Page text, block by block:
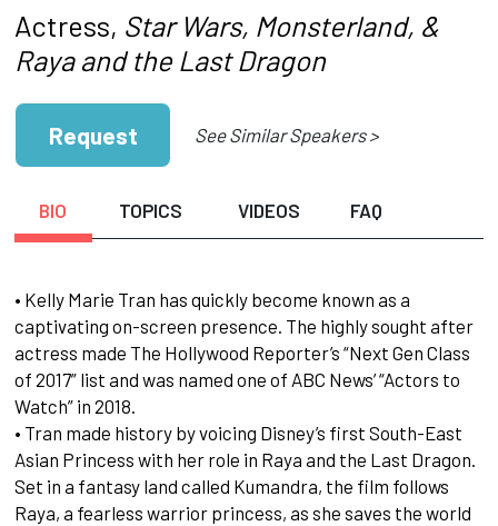
Actress, Star Wars, Monsterland, &
Raya and the Last Dragon
Request See Similar Speakers >
BIO TOPICS VIDEOS FAQ
• Kelly Marie Tran has quickly become known as a
captivating on-screen presence. The highly sought after
actress made The Hollywood Reporter’s “Next Gen Class
of 2017” list and was named one of ABC News’ “Actors to
Watch” in 2018.
• Tran made history by voicing Disney’s first South-East
Asian Princess with her role in Raya and the Last Dragon.
Set in a fantasy land called Kumandra, the film follows
Raya, a fearless warrior princess, as she saves the world